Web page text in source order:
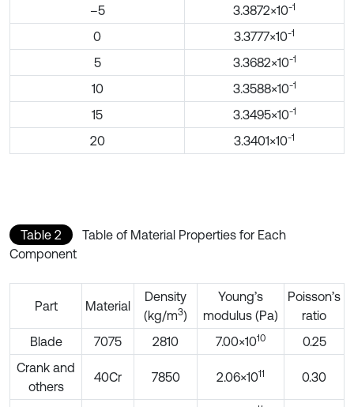
–5 3.3872×10-1
0 3.3777×10-1
5 3.3682×10-1
10 3.3588×10-1
15 3.3495×10-1
20 3.3401×10-1
Table 2
Table of Material Properties for Each
Component
Part Material
Density
(kg/m3)
Young’s
modulus (Pa)
Poisson’s
ratio
Blade
7075 2810 7.00×1010
0.25
Crank and
others
40Cr 7850 2.06×1011 0.30